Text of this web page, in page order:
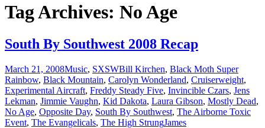
Tag Archives: No Age
South By Southwest 2008 Recap
March 21, 2008Music, SXSWBill Kirchen, Black Moth Super
Rainbow, Black Mountain, Carolyn Wonderland, Cruiserweight,
Experimental Aircraft, Freddy Steady Five, Invincible Czars, Jens
Lekman, Jimmie Vaughn, Kid Dakota, Laura Gibson, Mostly Dead,
No Age, Opposite Day, South By Southwest, The Airborne Toxic
Event, The Evangelicals, The High StrungJames